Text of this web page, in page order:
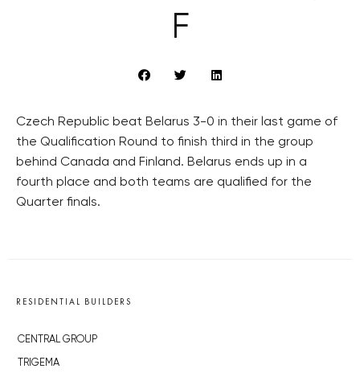
F
Czech Republic beat Belarus 3-0 in their last game of
the Qualification Round to finish third in the group
behind Canada and Finland. Belarus ends up in a
fourth place and both teams are qualified for the
Quarter finals.
RESIDENTIAL BUILDERS
CENTRAL GROUP
TRIGEMA